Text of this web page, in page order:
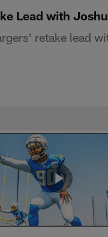
Lead with
retake lead